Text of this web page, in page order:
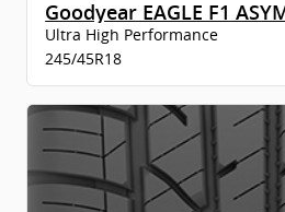
Ultra High Performance
245/45R18